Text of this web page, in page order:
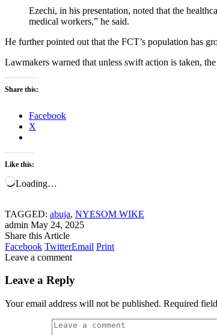
Ezechi, in his presentation, noted that the
medical workers,” he said.
He further pointed out that the FCT’s population has
Lawmakers warned that unless swift action is taken,
Share this:
Facebook
X
Like this:
Loading…
TAGGED: abuja, NYESOM WIKE
admin May 24, 2025
Share this Article
Facebook TwitterEmail Print
Leave a comment
Leave a Reply
Your email address will not be published. Required